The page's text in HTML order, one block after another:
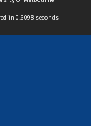
in 0.6098 seconds